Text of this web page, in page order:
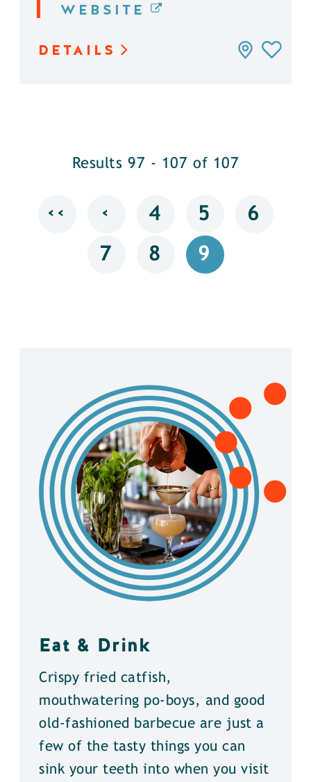
WEBSITE
DETAILS
Results 97 - 107 of 107
‹‹ ‹ 4 5 6
7 8 9
Eat & Drink
Crispy fried catfish,
mouthwatering po-boys, and good
old-fashioned barbecue are just a
few of the tasty things you can
sink your teeth into when you visit